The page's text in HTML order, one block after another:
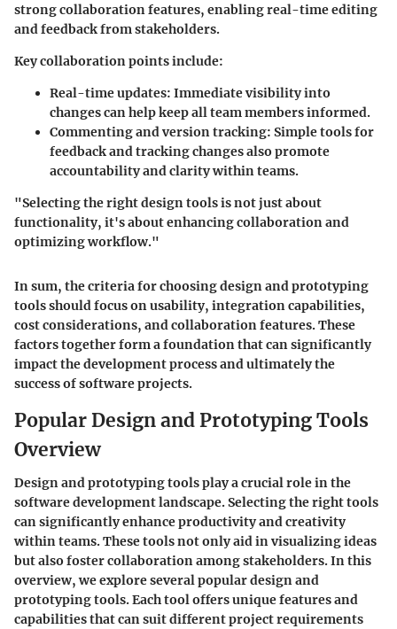
strong collaboration features, enabling real-time editing
and feedback from stakeholders.
Key collaboration points include:
Real-time updates: Immediate visibility into
changes can help keep all team members informed.
Commenting and version tracking: Simple tools for
feedback and tracking changes also promote
accountability and clarity within teams.
"Selecting the right design tools is not just about
functionality, it's about enhancing collaboration and
optimizing workflow."
In sum, the criteria for choosing design and prototyping
tools should focus on usability, integration capabilities,
cost considerations, and collaboration features. These
factors together form a foundation that can significantly
impact the development process and ultimately the
success of software projects.
Popular Design and Prototyping Tools
Overview
Design and prototyping tools play a crucial role in the
software development landscape. Selecting the right tools
can significantly enhance productivity and creativity
within teams. These tools not only aid in visualizing ideas
but also foster collaboration among stakeholders. In this
overview, we explore several popular design and
prototyping tools. Each tool offers unique features and
capabilities that can suit different project requirements